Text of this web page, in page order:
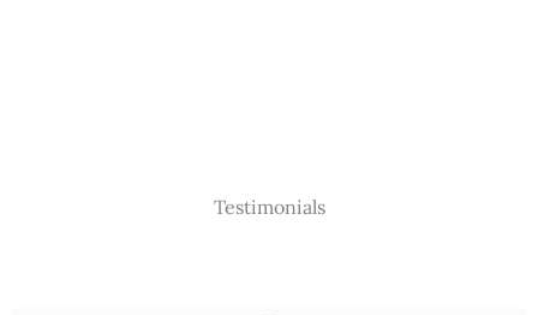
Testimonials